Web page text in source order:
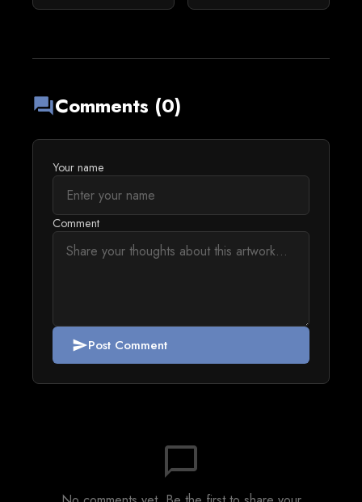
forumComments (0)
Your name
Comment
sendPost Comment
chat_bubble_outline